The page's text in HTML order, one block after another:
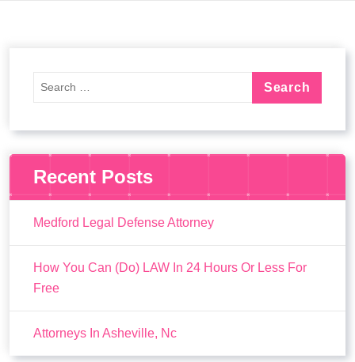
Recent Posts
Medford Legal Defense Attorney
How You Can (Do) LAW In 24 Hours Or Less For
Free
Attorneys In Asheville, Nc